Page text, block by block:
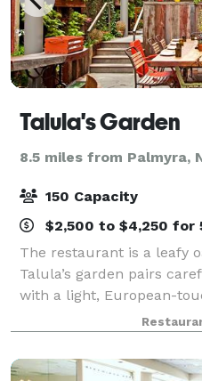
Talula's Garden
8.5 miles from Palmyra,
150 Capacity
$2,500 to $4,250 for
The restaurant is a leafy
Talula’s garden pairs
with a light, European-
changes with the
curated the upbeat vibe,